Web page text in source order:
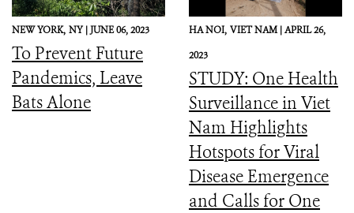
NEW YORK, NY |JUNE 06, 2023
To Prevent Future
Pandemics, Leave
Bats Alone
HA NOI, VIET NAM |APRIL 26,
2023
STUDY: One Health
Surveillance in Viet
Nam Highlights
Hotspots for Viral
Disease Emergence
and Calls for One